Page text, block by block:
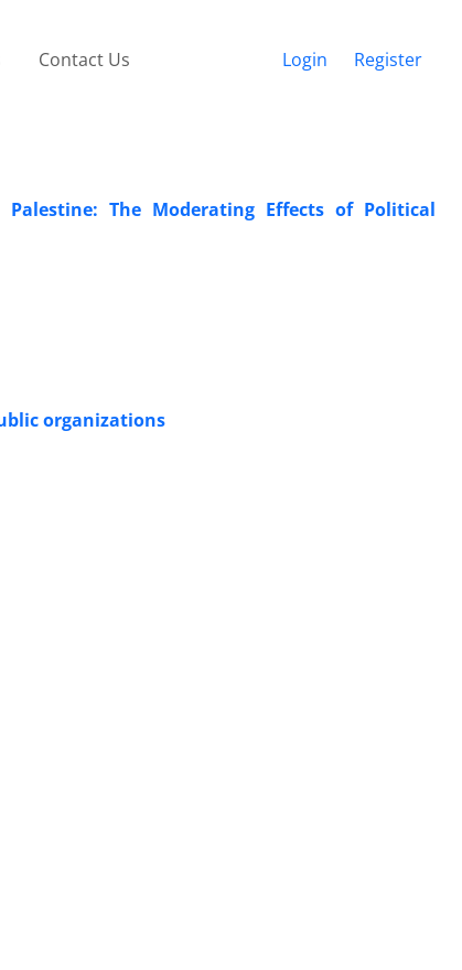
Contact Us Login Register
The Moderating Effects of Political
organizations